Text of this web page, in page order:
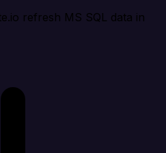
refresh MS SQL data in